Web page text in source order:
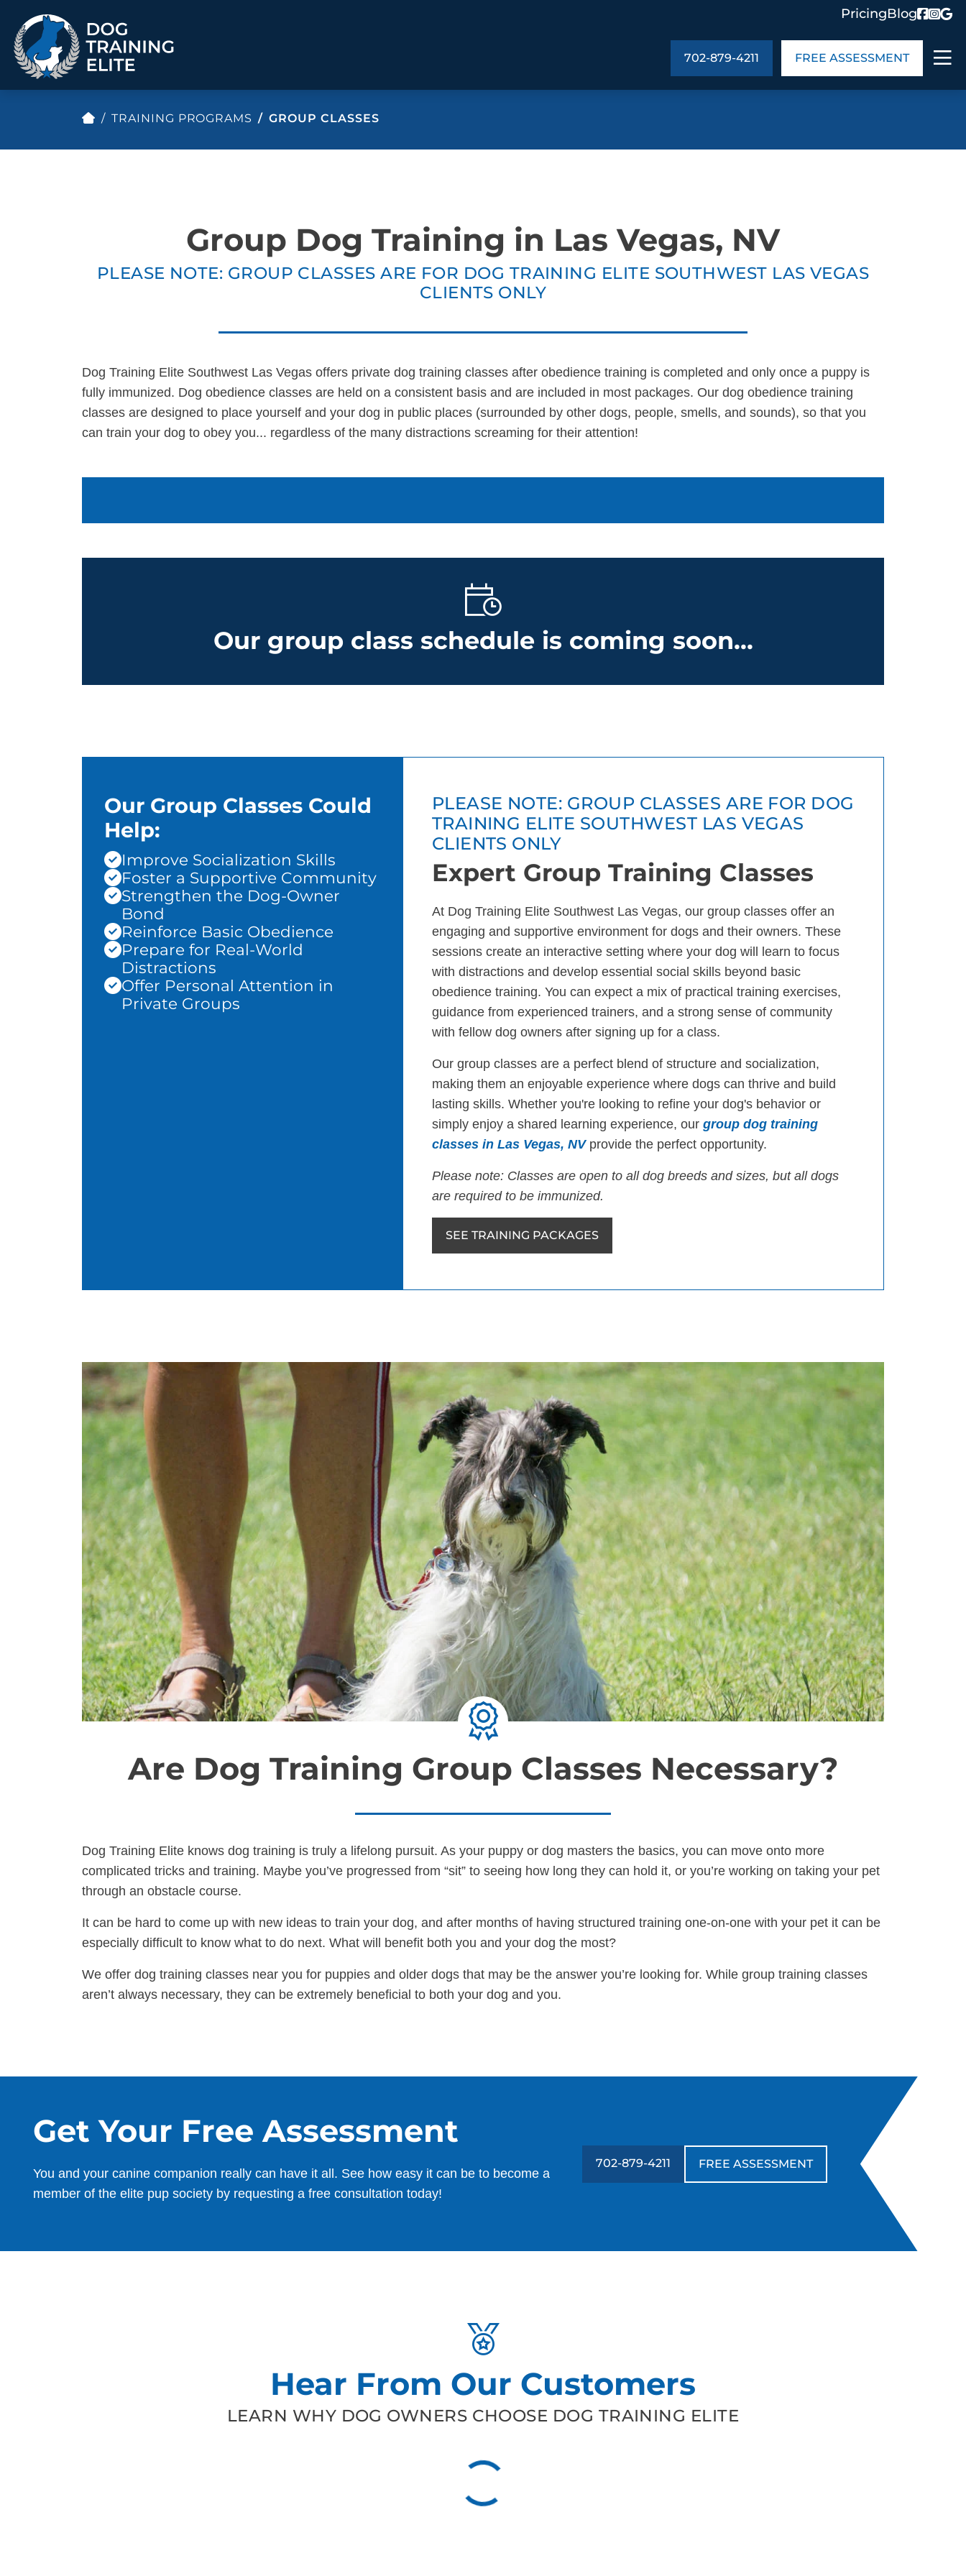
PricingBlog
Potty Training
Destructive Chewing
& Digging
ALL SOLUTIONS
FAQs
Meet the Team
702-879-4211 FREE ASSESSMENT
TRAINING PROGRAMS GROUP CLASSES
Group Dog Training in Las Vegas, NV
PLEASE NOTE: GROUP CLASSES ARE FOR DOG TRAINING ELITE SOUTHWEST LAS VEGAS
CLIENTS ONLY
Dog Training Elite Southwest Las Vegas offers private dog training classes after obedience training is completed and only once a puppy is
fully immunized. Dog obedience classes are held on a consistent basis and are included in most packages. Our dog obedience training
classes are designed to place yourself and your dog in public places (surrounded by other dogs, people, smells, and sounds), so that you
can train your dog to obey you... regardless of the many distractions screaming for their attention!
Our group class schedule is coming soon...
Our Group Classes Could
Help:
Improve Socialization Skills
Foster a Supportive Community
Strengthen the Dog-Owner
Bond
Reinforce Basic Obedience
Prepare for Real-World
Distractions
Offer Personal Attention in
Private Groups
PLEASE NOTE: GROUP CLASSES ARE FOR DOG
TRAINING ELITE SOUTHWEST LAS VEGAS
CLIENTS ONLY
Expert Group Training Classes
At Dog Training Elite Southwest Las Vegas, our group classes offer an
engaging and supportive environment for dogs and their owners. These
sessions create an interactive setting where your dog will learn to focus
with distractions and develop essential social skills beyond basic
obedience training. You can expect a mix of practical training exercises,
guidance from experienced trainers, and a strong sense of community
with fellow dog owners after signing up for a class.
Our group classes are a perfect blend of structure and socialization,
making them an enjoyable experience where dogs can thrive and build
lasting skills. Whether you're looking to refine your dog's behavior or
simply enjoy a shared learning experience, our group dog training
classes in Las Vegas, NVprovide the perfect opportunity.
Please note: Classes are open to all dog breeds and sizes, but all dogs
are required to be immunized.
SEE TRAINING PACKAGES
Are Dog Training Group Classes Necessary?
Dog Training Elite knows dog training is truly a lifelong pursuit. As your puppy or dog masters the basics, you can move onto more
complicated tricks and training. Maybe you’ve progressed from “sit” to seeing how long they can hold it, or you’re working on taking your pet
through an obstacle course.
It can be hard to come up with new ideas to train your dog, and after months of having structured training one-on-one with your pet it can be
especially difficult to know what to do next. What will benefit both you and your dog the most?
We offer dog training classes near you for puppies and older dogs that may be the answer you’re looking for. While group training classes
aren’t always necessary, they can be extremely beneficial to both your dog and you.
Get Your Free Assessment
You and your canine companion really can have it all. See how easy it can be to become a
member of the elite pup society by requesting a free consultation today!
702-879-4211 FREE ASSESSMENT
Hear From Our Customers
LEARN WHY DOG OWNERS CHOOSE DOG TRAINING ELITE